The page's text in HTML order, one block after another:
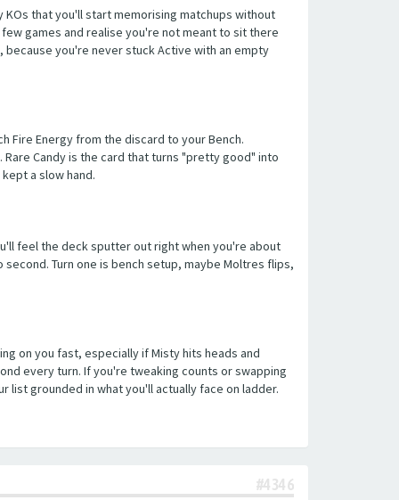
KOs that you'll start memorising matchups without
games and realise you're not meant to sit there
you're never stuck Active with an empty
Fire Energy from the discard to your Bench.
Candy is the card that turns "pretty good" into
a slow hand.
feel the deck sputter out right when you're about
Turn one is bench setup, maybe Moltres flips,
on you fast, especially if Misty hits heads and
every turn. If you're tweaking counts or swapping
list grounded in what you'll actually face on ladder.
#4346